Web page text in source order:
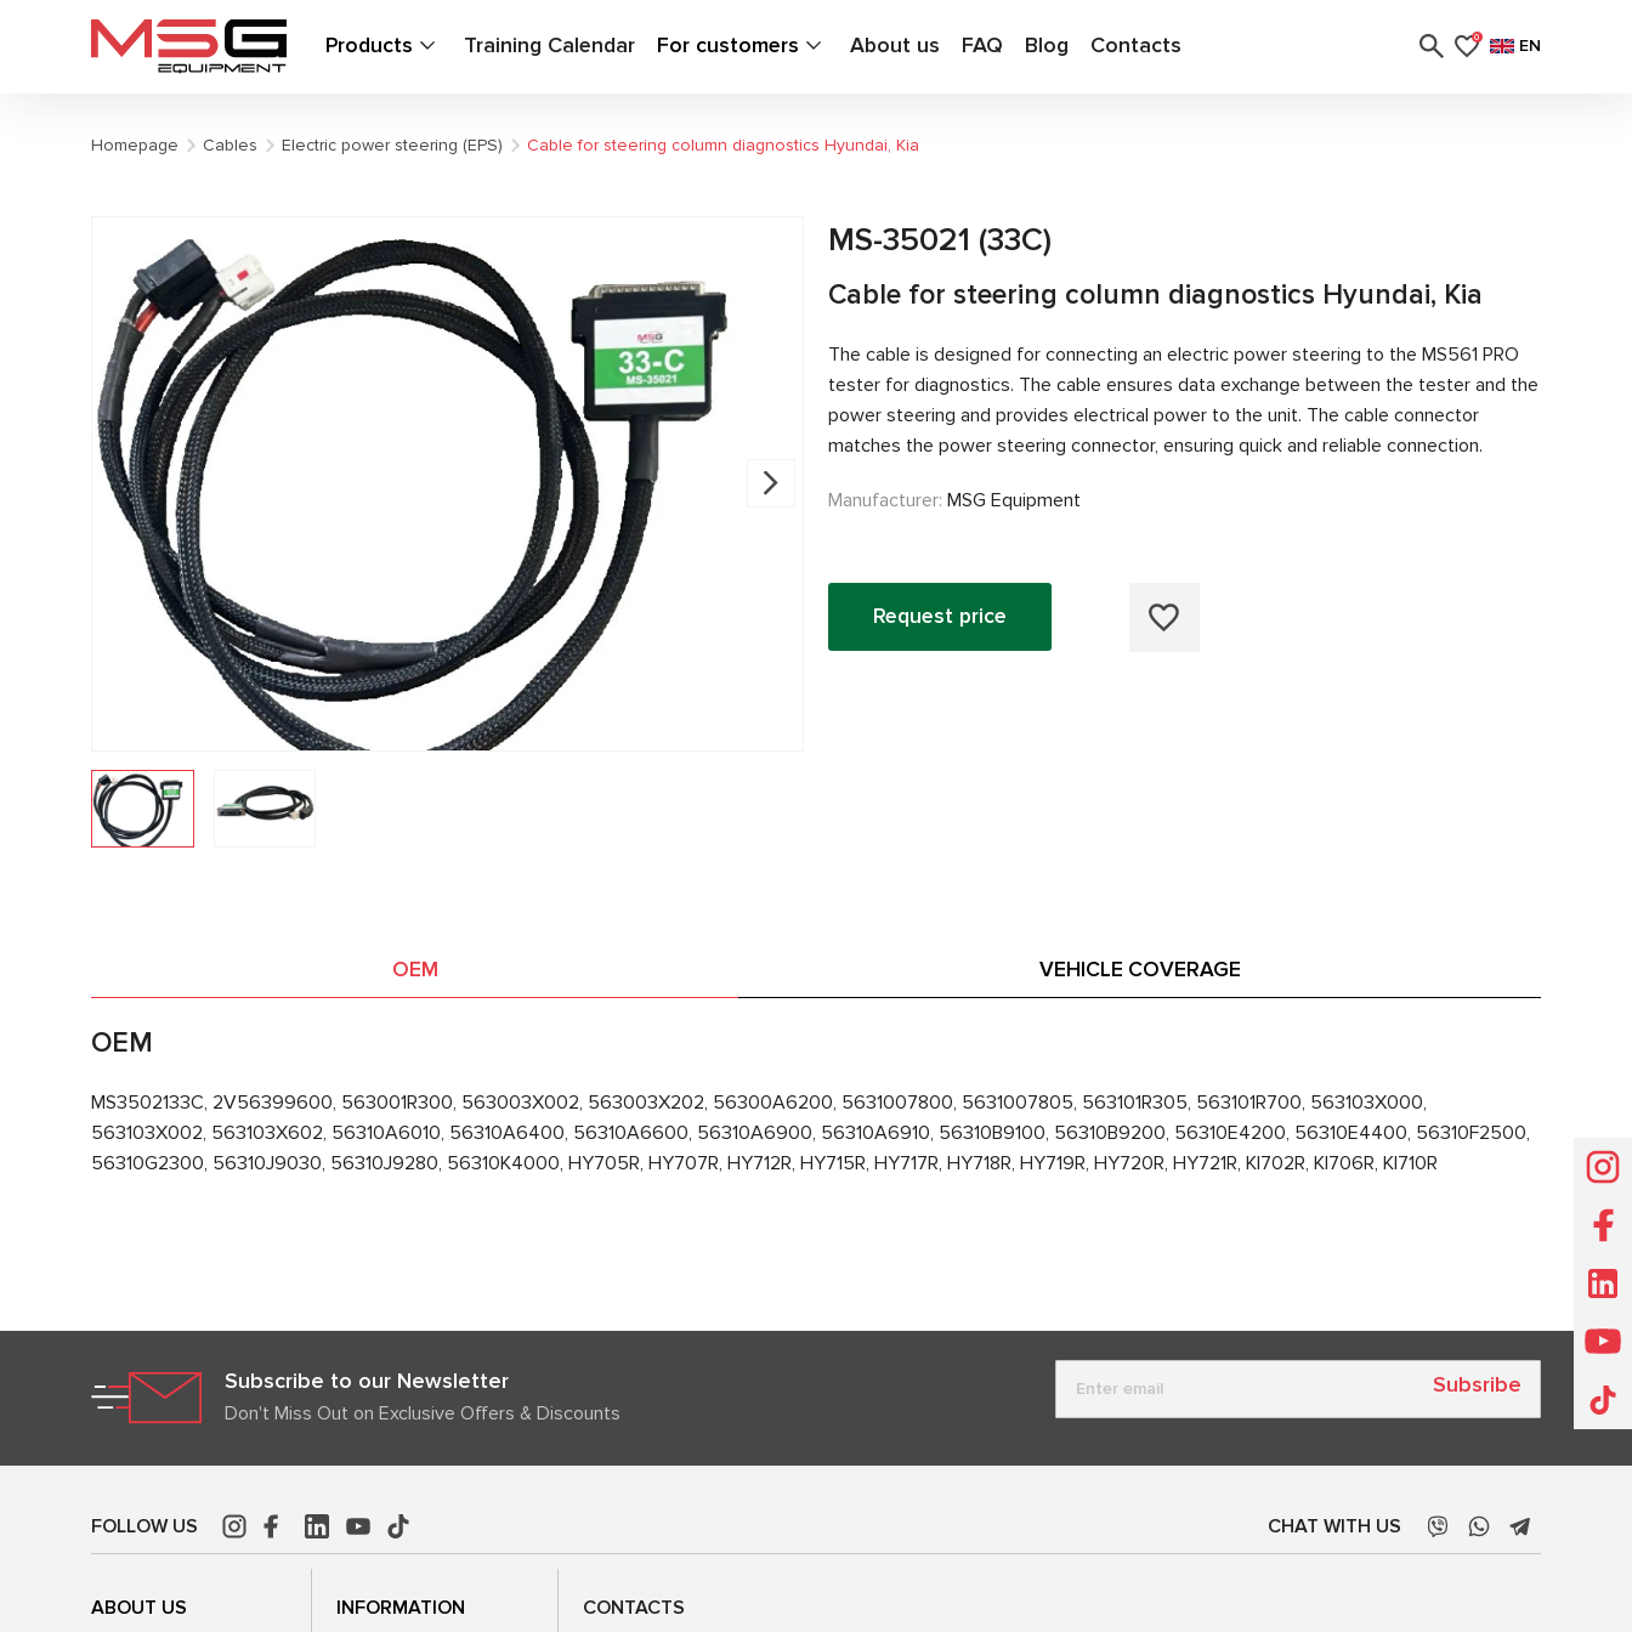
Products Training Calendar For customers About us FAQ Blog Contacts 0 EN
Homepage Cables Electric power steering (EPS) Cable for steering column diagnostics Hyundai, Kia
MS-35021 (33C)
Cable for steering column diagnostics Hyundai, Kia
The cable is designed for connecting an electric power steering to the MS561 PRO
tester for diagnostics. The cable ensures data exchange between the tester and the
power steering and provides electrical power to the unit. The cable connector
matches the power steering connector, ensuring quick and reliable connection.
Manufacturer: MSG Equipment
Request price
OEM VEHICLE COVERAGE
OEM
MS3502133C, 2V56399600, 563001R300, 563003X002, 563003X202, 56300A6200, 5631007800, 5631007805, 563101R305, 563101R700, 563103X000,
563103X002, 563103X602, 56310A6010, 56310A6400, 56310A6600, 56310A6900, 56310A6910, 56310B9100, 56310B9200, 56310E4200, 56310E4400, 56310F2500,
56310G2300, 56310J9030, 56310J9280, 56310K4000, HY705R, HY707R, HY712R, HY715R, HY717R, HY718R, HY719R, HY720R, HY721R, KI702R, KI706R, KI710R
Subscribe to our Newsletter
Don't Miss Out on Exclusive Offers & Discounts
Subsribe
FOLLOW US CHAT WITH US
ABOUT US INFORMATION CONTACTS